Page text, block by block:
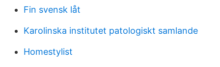
Fin svensk låt
Karolinska institutet patologiskt samlande
Homestylist